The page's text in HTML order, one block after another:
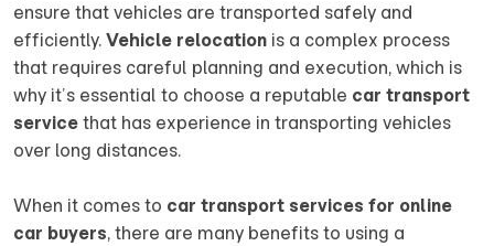
ensure that vehicles are transported safely and
efficiently. Vehicle relocation is a complex process
that requires careful planning and execution, which is
why it’s essential to choose a reputable car transport
service that has experience in transporting vehicles
over long distances.
When it comes to car transport services for online
car buyers, there are many benefits to using a